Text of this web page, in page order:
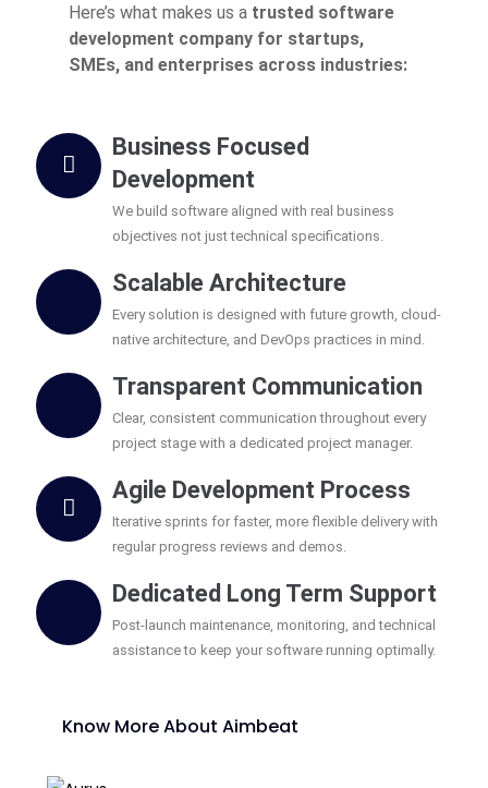
Here’s what makes us a trusted software
development company for startups,
SMEs, and enterprises across industries:
Business Focused
Development
We build software aligned with real business
objectives not just technical specifications.
Scalable Architecture
Every solution is designed with future growth, cloud-
native architecture, and DevOps practices in mind.
Transparent Communication
Clear, consistent communication throughout every
project stage with a dedicated project manager.
Agile Development Process
Iterative sprints for faster, more flexible delivery with
regular progress reviews and demos.
Dedicated Long Term Support
Post-launch maintenance, monitoring, and technical
assistance to keep your software running optimally.
Know More About Aimbeat